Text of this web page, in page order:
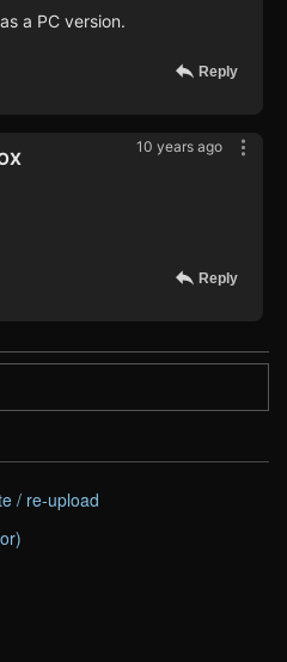
a PC version.
Reply
10 years ago
Reply
/ re-upload